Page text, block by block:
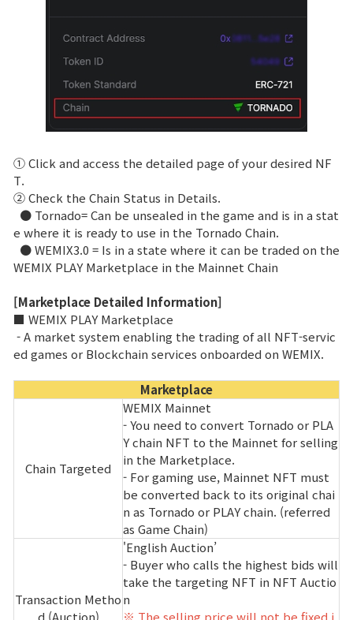
① Click and access the detailed page of your desired NF
T.
② Check the Chain Status in Details.
● Tornado= Can be unsealed in the game and is in a stat
e where it is ready to use in the Tornado Chain.
● WEMIX3.0 = Is in a state where it can be traded on the
WEMIX PLAY Marketplace in the Mainnet Chain
[Marketplace Detailed Information]
■ WEMIX PLAY Marketplace
- A market system enabling the trading of all NFT-servic
ed games or Blockchain services onboarded on WEMIX.
Marketplace
Chain Targeted
WEMIX Mainnet
- You need to convert Tornado or PLA
Y chain NFT to the Mainnet for selling
in the Marketplace.
- For gaming use, Mainnet NFT must
be converted back to its original chai
n as Tornado or PLAY chain. (referred
as Game Chain)
Transaction Metho
d (Auction)
'English Auction’
- Buyer who calls the highest bids will
take the targeting NFT in NFT Auctio
n
※ The selling price will not be fixed i